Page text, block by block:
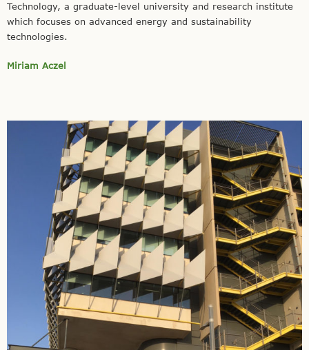
Technology, a graduate-level university and research institute
which focuses on advanced energy and sustainability
technologies.
Miriam Aczel